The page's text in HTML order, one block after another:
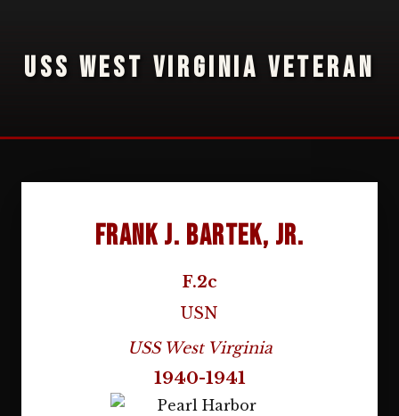
USS WEST VIRGINIA VETERAN
Frank J. Bartek, Jr.
F.2c
USN
USS West Virginia
1940-1941